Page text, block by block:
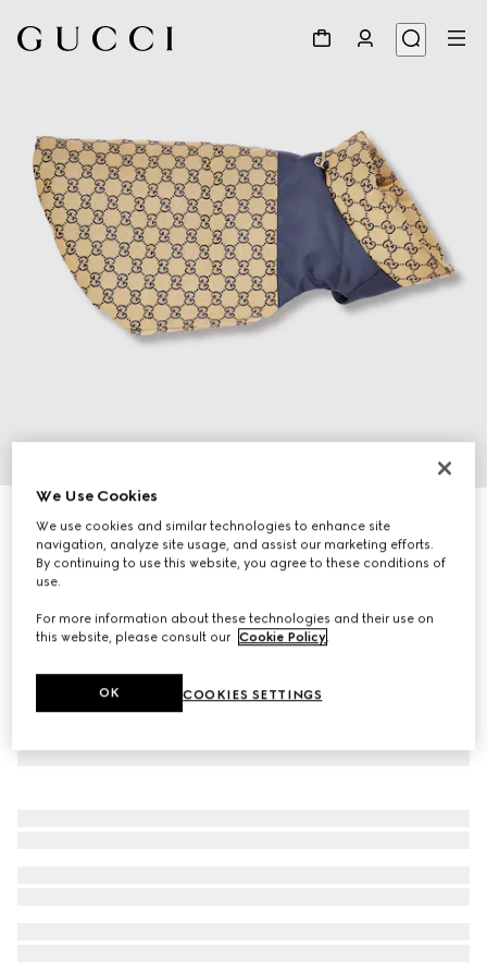
Reversible GG pet coat
€ 780
We Use Cookies
We use cookies and similar technologies to enhance site
navigation, analyze site usage, and assist our marketing efforts.
By continuing to use this website, you agree to these conditions of
use.
For more information about these technologies and their use on
this website, please consult our Cookie Policy.
COOKIES SETTINGS
OK